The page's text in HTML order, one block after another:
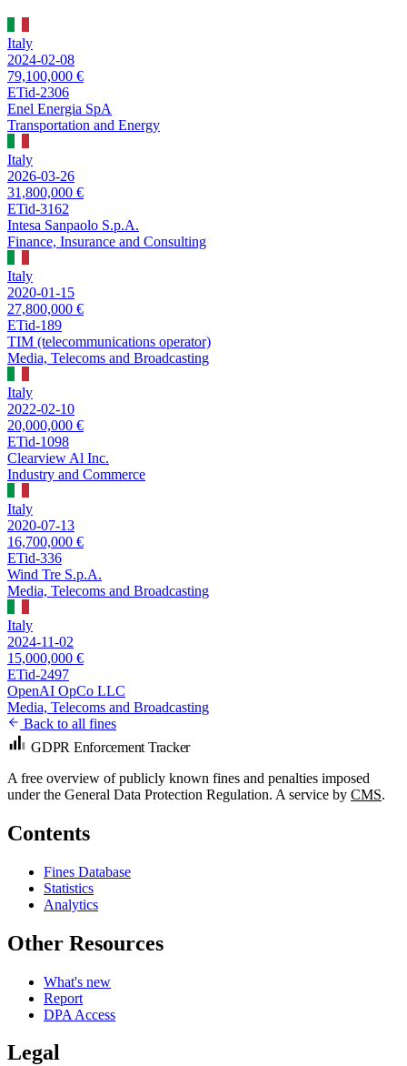
Italy
2024-02-08
79,100,000 €
ETid-2306
Enel Energia SpA
Transportation and Energy
Italy
2026-03-26
31,800,000 €
ETid-3162
Intesa Sanpaolo S.p.A.
Finance, Insurance and Consulting
Italy
2020-01-15
27,800,000 €
ETid-189
TIM (telecommunications operator)
Media, Telecoms and Broadcasting
Italy
2022-02-10
20,000,000 €
ETid-1098
Clearview Al Inc.
Industry and Commerce
Italy
2020-07-13
16,700,000 €
ETid-336
Wind Tre S.p.A.
Media, Telecoms and Broadcasting
Italy
2024-11-02
15,000,000 €
ETid-2497
OpenAI OpCo LLC
Media, Telecoms and Broadcasting
Back to all fines
GDPR Enforcement Tracker
A free overview of publicly known fines and penalties imposed
under the General Data Protection Regulation. A service by CMS.
Contents
Fines Database
Statistics
Analytics
Other Resources
What's new
Report
DPA Access
Legal